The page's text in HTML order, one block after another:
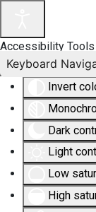
Accessibility Tools
Invert
Dark
Light
Low
High
Keyboard